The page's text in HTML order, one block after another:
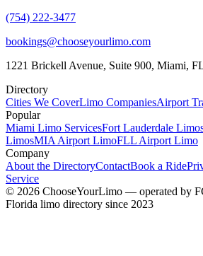
(754) 222-3477
bookings@chooseyourlimo.com
1221 Brickell Avenue, Suite 900, Miami,
Directory
Cities We CoverLimo CompaniesAirport
Popular
Miami Limo ServicesFort Lauderdale
LimosMIA Airport LimoFLL Airport Limo
Company
About the DirectoryContactBook a Ride
Service
© 2026 ChooseYourLimo — operated by
Florida limo directory since 2023